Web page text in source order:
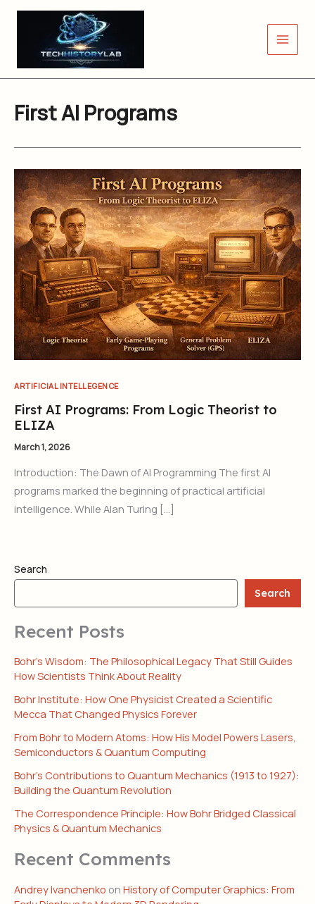
Skip
First AI Programs
ARTIFICIAL INTELLEGENCE
First AI Programs: From Logic Theorist to
ELIZA
March 1, 2026
Introduction: The Dawn of AI Programming The first AI
programs marked the beginning of practical artificial
intelligence. While Alan Turing […]
Search
Search
Recent Posts
Bohr’s Wisdom: The Philosophical Legacy That Still Guides
How Scientists Think About Reality
Bohr Institute: How One Physicist Created a Scientific
Mecca That Changed Physics Forever
From Bohr to Modern Atoms: How His Model Powers Lasers,
Semiconductors & Quantum Computing
Bohr’s Contributions to Quantum Mechanics (1913 to 1927):
Building the Quantum Revolution
The Correspondence Principle: How Bohr Bridged Classical
Physics & Quantum Mechanics
Recent Comments
Andrey Ivanchenko on History of Computer Graphics: From